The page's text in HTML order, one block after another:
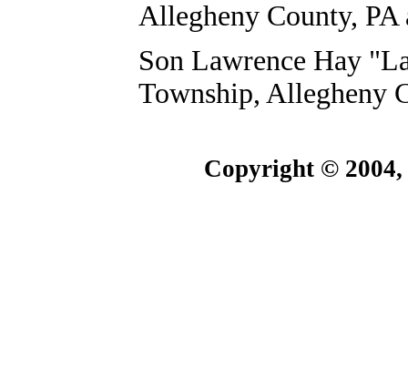
Allegheny County, PA
Son Lawrence Hay
Township, Allegheny
Copyright © 2004,